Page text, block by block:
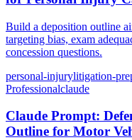
Build a deposition outline
targeting bias, exam
concession questions.
personal-injurylitigation-
Professionalclaude
Claude Prompt:
Outline for Motor